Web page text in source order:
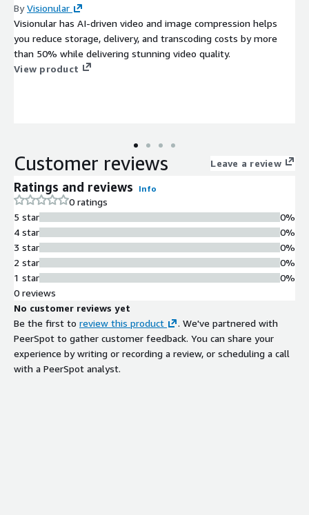
ByVisionular
Visionular has AI-driven video and image compression helps
you reduce storage, delivery, and transcoding costs by more
than 50% while delivering stunning video quality.
View product
Customer reviews Leave a review
Ratings and reviews Info
0 ratings
5 star
4 star
3 star
2 star
1 star
0%
0%
0%
0%
0%
0 reviews
No customer reviews yet
Be the first to review this product
. We've partnered with
PeerSpot to gather customer feedback. You can share your
experience by writing or recording a review, or scheduling a call
with a PeerSpot analyst.